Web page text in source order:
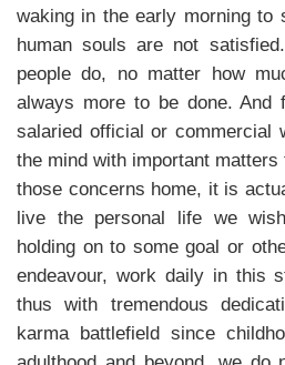
waking in the early morning to
human souls are not
people do, no matter how
always more to be done. And
salaried official or commercial
the mind with important
those concerns home, it is
live the personal life we
holding on to some goal or
endeavour, work daily in this
thus with tremendous
karma battlefield since